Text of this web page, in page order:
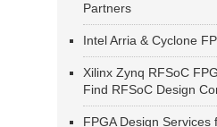
Partners
Intel Arria & Cyclone
Xilinx Zynq RFSoC
Find RFSoC Design
FPGA Design Services